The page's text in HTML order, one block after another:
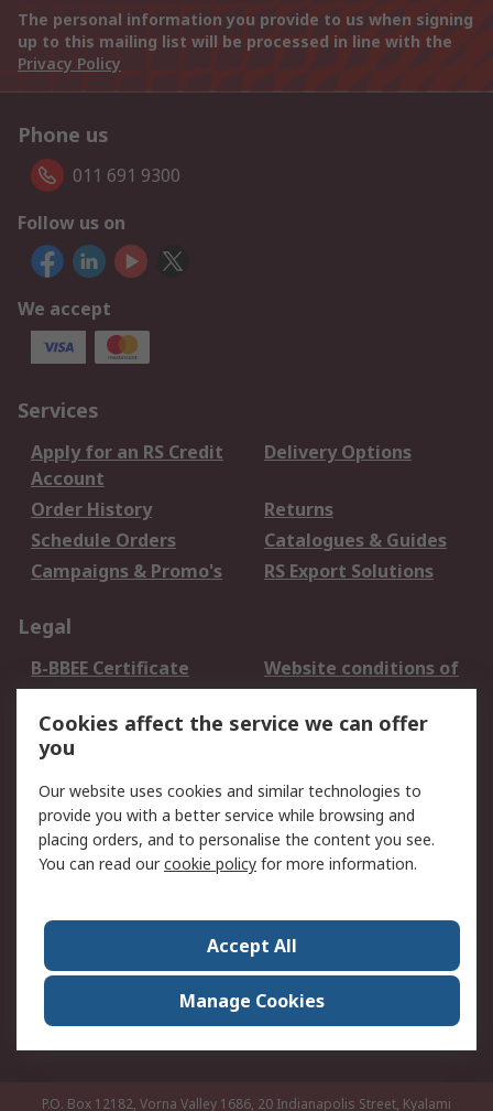
The personal information you provide to us when signing
up to this mailing list will be processed in line with the
Privacy Policy
Phone us
011 691 9300
Follow us on
We accept
Services
Apply for an RS Credit
Account
Delivery Options
Order History
Returns
Schedule Orders
Catalogues & Guides
Campaigns & Promo's
RS Export Solutions
Legal
B-BBEE Certificate
Website conditions of
use
Terms and conditions
of Sale
Cookie Policy
Email Security
Privacy Policy -
Updated
PAIA Manual
Contact us
Corporate Group
ESG & Education
RS Conditions of Sale
World Wide
Careers
P.O. Box 12182, Vorna Valley 1686, 20 Indianapolis Street, Kyalami
Cookies affect the service we can offer
you
Our website uses cookies and similar technologies to
provide you with a better service while browsing and
placing orders, and to personalise the content you see.
You can read ourcookie policy for more information.
Accept All
Manage Cookies